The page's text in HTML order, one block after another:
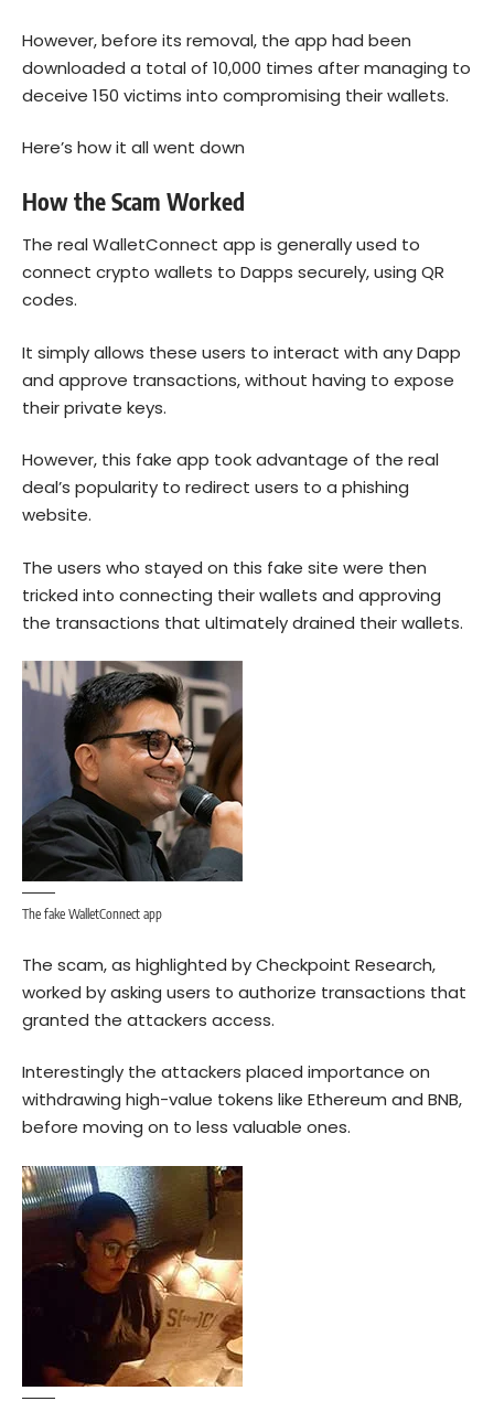
However, before its removal, the app had been
downloaded a total of 10,000 times after managing to
deceive 150 victims into compromising their wallets.
Here’s how it all went down
How the Scam Worked
The real WalletConnect app is generally used to
connect crypto wallets to Dapps securely, using QR
codes.
It simply allows these users to interact with any Dapp
and approve transactions, without having to expose
their private keys.
However, this fake app took advantage of the real
deal’s popularity to redirect users to a phishing
website.
The users who stayed on this fake site were then
tricked into connecting their wallets and approving
the transactions that ultimately drained their wallets.
The fake WalletConnect app
The scam, as highlighted by Checkpoint Research,
worked by asking users to authorize transactions that
granted the attackers access.
Interestingly the attackers placed importance on
withdrawing high-value tokens like Ethereum and BNB,
before moving on to less valuable ones.